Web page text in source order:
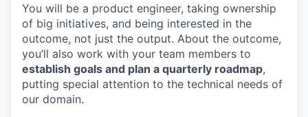
You will be a product engineer, taking ownership
of big initiatives, and being interested in the
outcome, not just the output. About the outcome,
you’ll also work with your team members to
establish goals and plan a quarterly roadmap,
putting special attention to the technical needs of
our domain.